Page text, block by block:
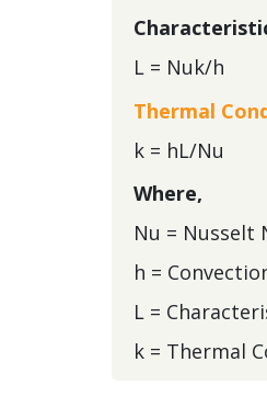
L = Nuk/h
Thermal
k = hL/Nu
Where,
Nu = Nusselt
h =
L =
k = Thermal